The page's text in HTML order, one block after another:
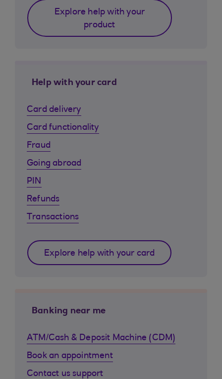
Explore help with your
product
Help with your card
Card delivery
Card functionality
Fraud
Going abroad
PIN
Refunds
Transactions
Explore help with your card
Banking near me
ATM/Cash & Deposit Machine (CDM)
Book an appointment
Contact us support